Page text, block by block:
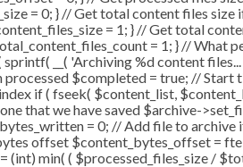
= 0; } // Get total content files size
= 1; } // Get total
= 1; } // What
__( 'Archiving %d content files...
$completed = true; //
if ( fseek( $content_list,
that we have saved $archive-
= 0; // Add file to
offset $content_bytes_offset =
min( ( $processed_files_size /